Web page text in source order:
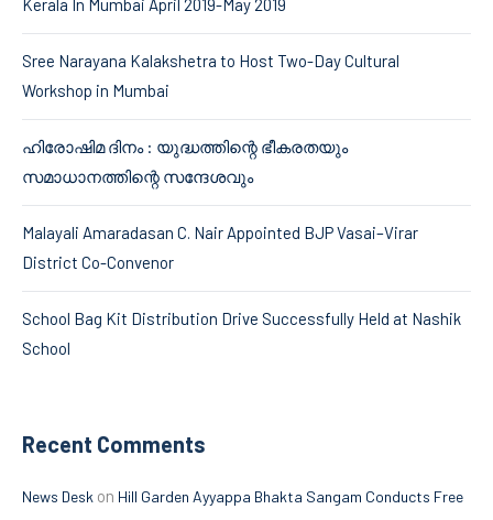
Sree Narayana Kalakshetra to Host Two-Day Cultural
Workshop in Mumbai
ഹിരോഷിമ ദിനം : യുദ്ധത്തിന്റെ ഭീകരതയും
സമാധാനത്തിന്റെ സന്ദേശവും
Malayali Amaradasan C. Nair Appointed BJP Vasai–Virar
District Co-Convenor
School Bag Kit Distribution Drive Successfully Held at Nashik
School
Recent Comments
News Desk on Hill Garden Ayyappa Bhakta Sangam Conducts Free